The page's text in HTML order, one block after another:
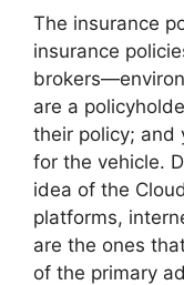
The insurance
insurance
are a
their policy; and
for the vehicle.
idea of the
platforms,
are the ones
of the primary